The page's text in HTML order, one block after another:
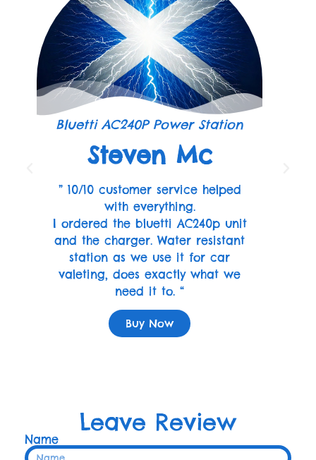
Bluetti AC240P Power Station
Steven Mc
” 10/10 customer service helped
with everything.
I ordered the bluetti AC240p unit
and the charger. Water resistant
station as we use it for car
valeting, does exactly what we
need it to. “
Buy Now
Leave Review
Name